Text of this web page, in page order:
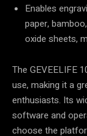
Enables
paper,
oxide sheets,
The GEVEELIFE
use, making it a
enthusiasts. Its
software and
choose the